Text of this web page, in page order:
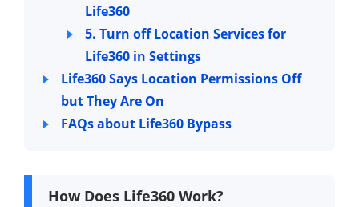
Life360
5. Turn off Location Services for
Life360 in Settings
Life360 Says Location Permissions Off
but They Are On
FAQs about Life360 Bypass
How Does Life360 Work?